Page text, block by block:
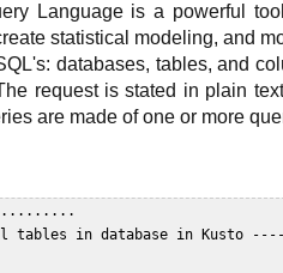
Language is a powerful
statistical modeling, and
databases, tables, and
request is stated in plain
are made of one or more
in database in Kusto